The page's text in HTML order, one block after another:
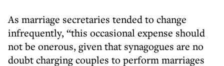
As marriage secretaries tended to change
infrequently, “this occasional expense should
not be onerous, given that synagogues are no
doubt charging couples to perform marriages